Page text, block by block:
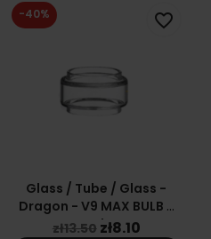
Glass / Tube / Glass -
Dragon - V9 MAX BULB 9
Ml
zł13.50 zł8.10
-40% favorite_border